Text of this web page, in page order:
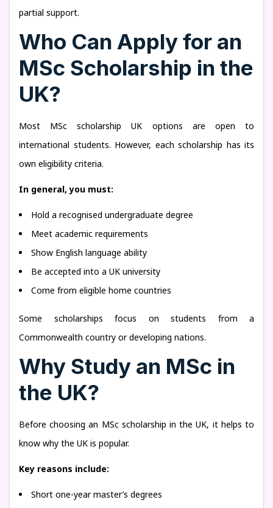
partial support.
Who Can Apply for an
MSc Scholarship in the
UK?
Most MSc scholarship UK options are open to
international students. However, each scholarship has its
own eligibility criteria.
In general, you must:
Hold a recognised undergraduate degree
Meet academic requirements
Show English language ability
Be accepted into a UK university
Come from eligible home countries
Some scholarships focus on students from a
Commonwealth country or developing nations.
Why Study an MSc in
the UK?
Before choosing an MSc scholarship in the UK, it helps to
know why the UK is popular.
Key reasons include:
Short one-year master’s degrees